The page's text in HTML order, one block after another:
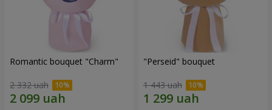
Romantic bouquet "Charm"
2 332 uah
"Perseid" bouquet
1 443 uah